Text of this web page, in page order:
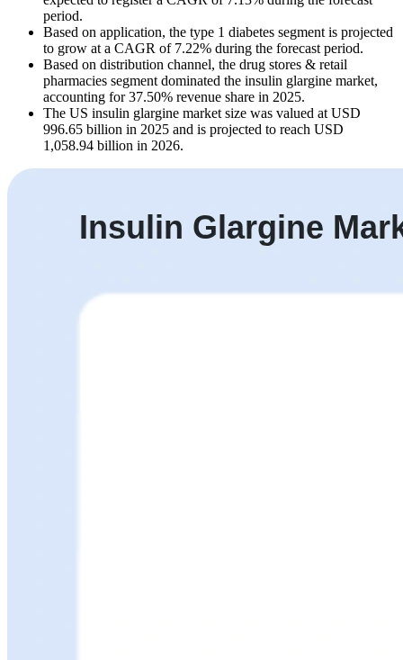
period.
Based on application, the type 1 diabetes segment is projected
to grow at a CAGR of 7.22% during the forecast period.
Based on distribution channel, the drug stores & retail
pharmacies segment dominated the insulin glargine market,
accounting for 37.50% revenue share in 2025.
The US insulin glargine market size was valued at USD
996.65 billion in 2025 and is projected to reach USD
1,058.94 billion in 2026.